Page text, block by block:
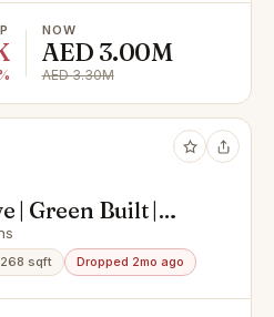
NOW
AED 3.00M
AED 3.30M
| Green Built |
sqft Dropped 2mo ago